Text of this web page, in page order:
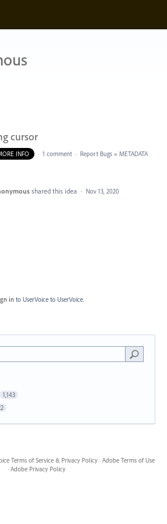
cursor
INFO · 1 comment · Report Bugs » METADATA
shared this idea · Nov 13, 2020
in to UserVoice to UserVoice.
1,143
Terms of Service & Privacy Policy · Adobe Terms of Use
· Adobe Privacy Policy